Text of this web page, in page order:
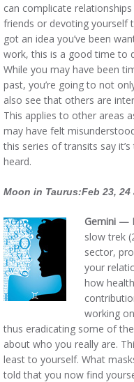
can complicate
friends or devoting yourself
got an idea you’ve been
work, this is a good time to
While you may have been
past, you’re going to not
also see that others are
This applies to other areas
may have felt
this series of transits say
heard.
Moon in Taurus:Feb 23, 24
Gemini —
slow trek
sector,
your
how
working
thus eradicating some of
about who you really are.
least to yourself. What
told that you now find